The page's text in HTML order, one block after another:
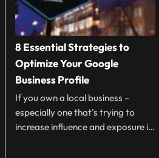
8 Essential Strategies to
Optimize Your Google
Business Profile
If you own a local business –
especially one that’s trying to
increase influence and exposure in